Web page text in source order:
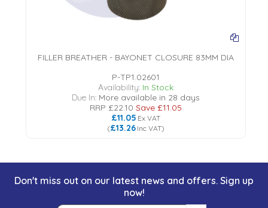
FILLER BREATHER - BAYONET CLOSURE 83MM DIA
P-TP1.02601
Availability: In Stock
Due In: More available in 28 days
RRP£22.10 Save£11.05
£11.05 Ex VAT
(£13.26 Inc VAT)
Don't miss out on our latest news and offers. Sign up
now!